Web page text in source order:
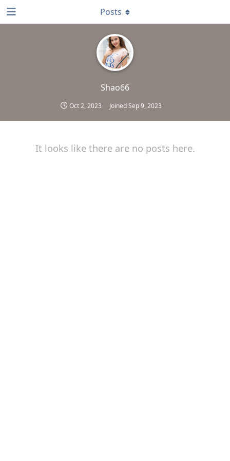
Shao66
Oct 2, 2023 JoinedSep 9, 2023
Posts
It looks like there are no posts here.